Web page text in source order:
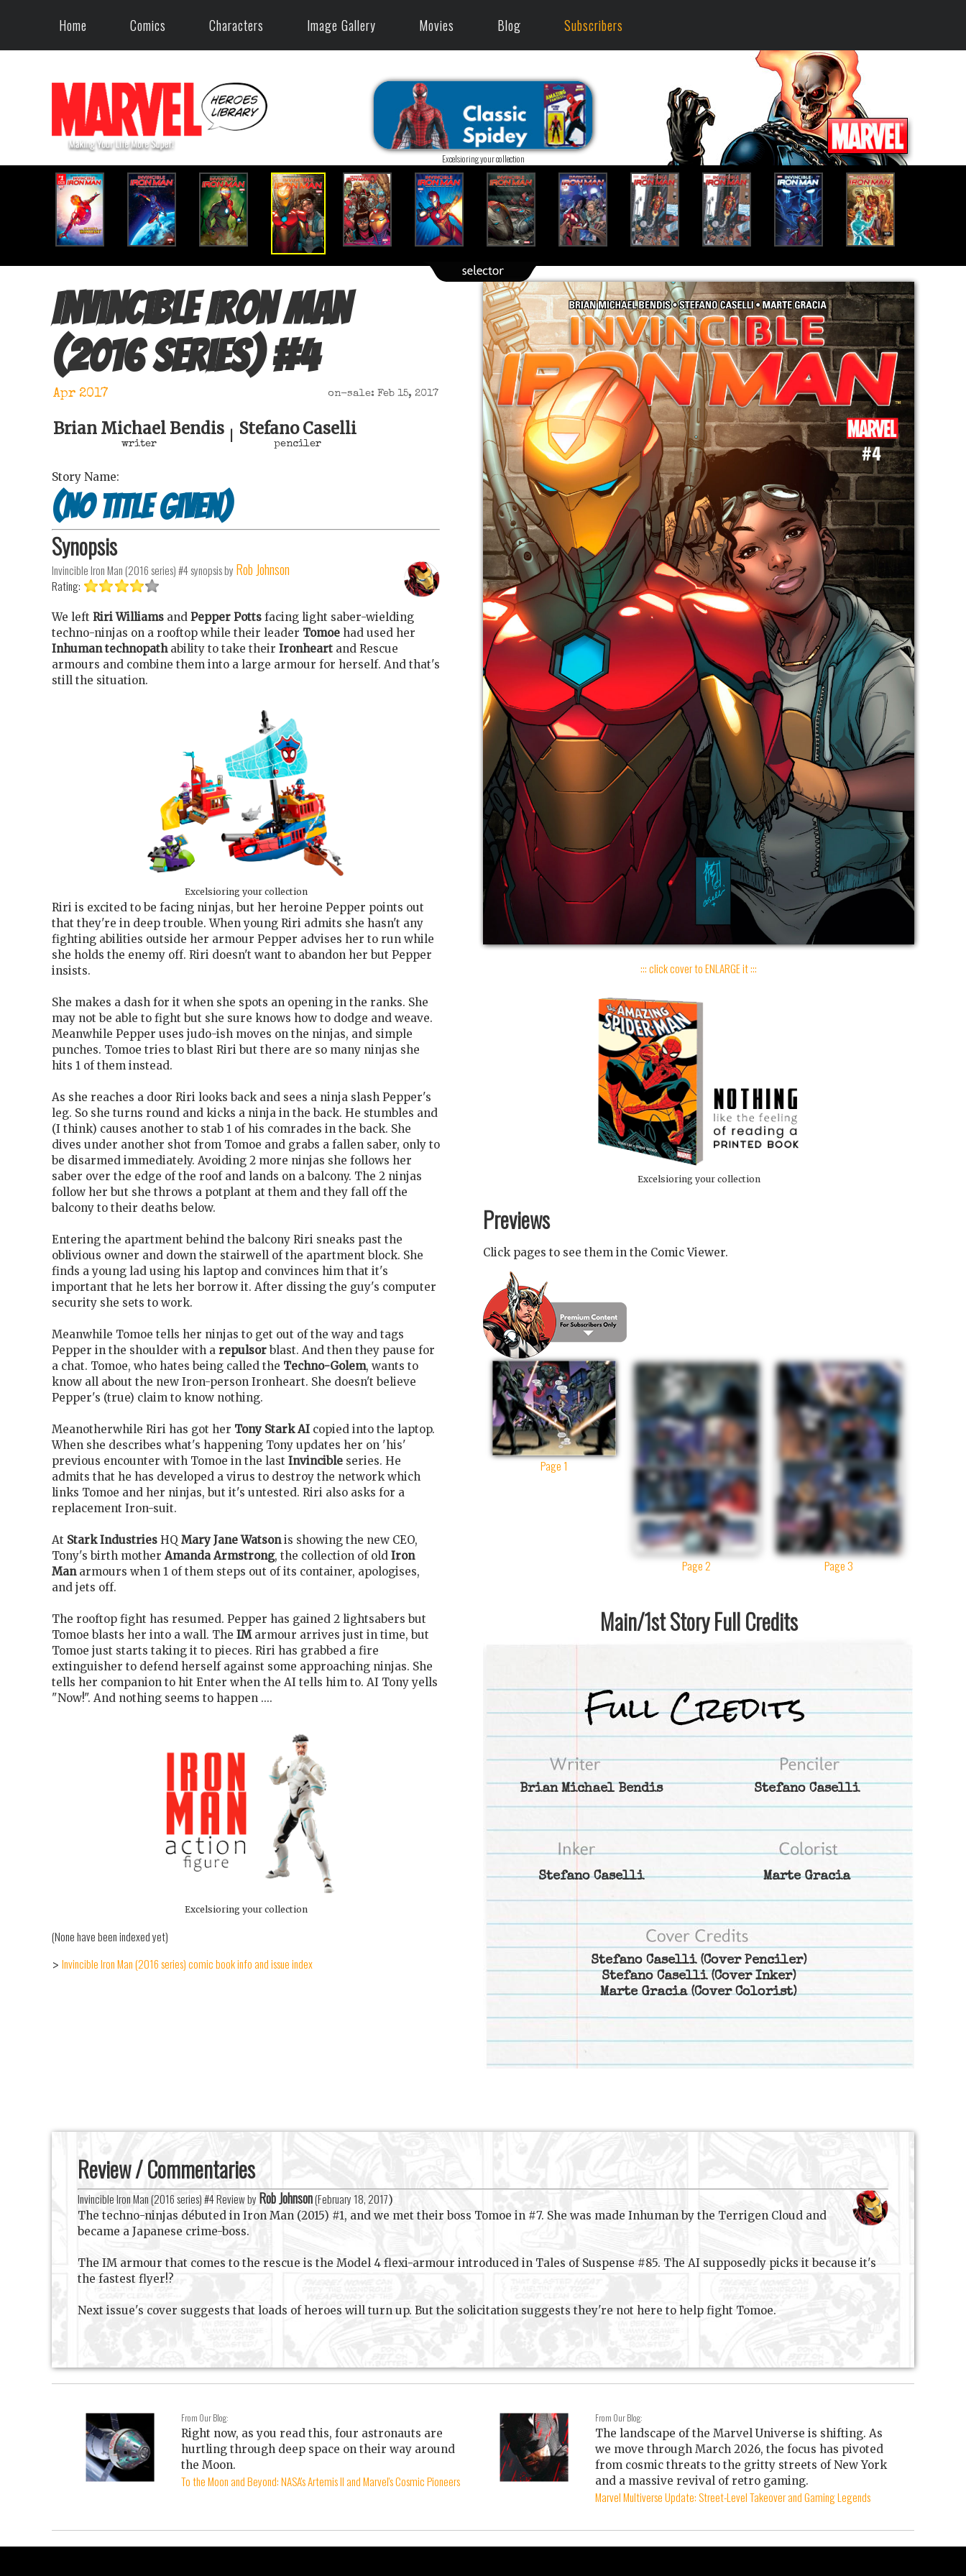
Home Comics Characters Image Gallery Movies Blog Subscribers
Excelsioring your collection
Invincible Iron Man
(2016 series) #4
Apr 2017 on-sale: Feb 15, 2017
Brian Michael Bendis
writer
Stefano Caselli
penciler
Story Name:
(no title given)
Synopsis
Invincible Iron Man (2016 series) #4synopsis by Rob Johnson
Rating:
We left Riri Williams and Pepper Potts facing light saber-wielding
techno-ninjas on a rooftop while their leader Tomoe had used her
Inhuman technopathability to take their Ironheart and Rescue
armours and combine them into a large armour for herself. And that's
still the situation.
Excelsioring your collection
Riri is excited to be facing ninjas, but her heroine Pepper points out
that they're in deep trouble. When young Riri admits she hasn't any
fighting abilities outside her armour Pepper advises her to run while
she holds the enemy off. Riri doesn't want to abandon her but Pepper
insists.
She makes a dash for it when she spots an opening in the ranks. She
may not be able to fight but she sure knows how to dodge and weave.
Meanwhile Pepper uses judo-ish moves on the ninjas, and simple
punches. Tomoe tries to blast Riri but there are so many ninjas she
hits 1 of them instead.
As she reaches a door Riri looks back and sees a ninja slash Pepper's
leg. So she turns round and kicks a ninja in the back. He stumbles and
(I think) causes another to stab 1 of his comrades in the back. She
dives under another shot from Tomoe and grabs a fallen saber, only to
be disarmed immediately. Avoiding 2 more ninjas she follows her
saber over the edge of the roof and lands on a balcony. The 2 ninjas
follow her but she throws a potplant at them and they fall off the
balcony to their deaths below.
Entering the apartment behind the balcony Riri sneaks past the
oblivious owner and down the stairwell of the apartment block. She
finds a young lad using his laptop and convinces him that it's
important that he lets her borrow it. After dissing the guy's computer
security she sets to work.
Meanwhile Tomoe tells her ninjas to get out of the way and tags
Pepper in the shoulder with a repulsor blast. And then they pause for
a chat. Tomoe, who hates being called the Techno-Golem, wants to
know all about the new Iron-person Ironheart. She doesn't believe
Pepper's (true) claim to know nothing.
Meanotherwhile Riri has got her Tony Stark AI copied into the laptop.
When she describes what's happening Tony updates her on 'his'
previous encounter with Tomoe in the last Invincible series. He
admits that he has developed a virus to destroy the network which
links Tomoe and her ninjas, but it's untested. Riri also asks for a
replacement Iron-suit.
At Stark Industries HQ Mary Jane Watsonis showing the new CEO,
Tony's birth mother Amanda Armstrong, the collection of old Iron
Manarmours when 1 of them steps out of its container, apologises,
and jets off.
The rooftop fight has resumed. Pepper has gained 2 lightsabers but
Tomoe blasts her into a wall. The IMarmour arrives just in time, but
Tomoe just starts taking it to pieces. Riri has grabbed a fire
extinguisher to defend herself against some approaching ninjas. She
tells her companion to hit Enter when the AI tells him to. AI Tony yells
"Now!". And nothing seems to happen ....
Excelsioring your collection
(None have been indexed yet)
> Invincible Iron Man (2016 series) comic book info and issue index
::: click cover to ENLARGE it :::
Excelsioring your collection
Previews
Click pages to see them in the Comic Viewer.
Page 1
Page 2 Page 3
Main/1st Story Full Credits
Brian Michael Bendis Stefano Caselli
Stefano Caselli Marte Gracia
Stefano Caselli(Cover Penciler)
Stefano Caselli(Cover Inker)
Marte Gracia(Cover Colorist)
Review / Commentaries
Invincible Iron Man (2016 series) #4 Review by Rob Johnson(February 18, 2017)
The techno-ninjas débuted in Iron Man (2015) #1, and we met their boss Tomoe in #7. She was made Inhuman by the Terrigen Cloud and
became a Japanese crime-boss.
The IM armour that comes to the rescue is the Model 4 flexi-armour introduced in Tales of Suspense #85. The AI supposedly picks it because it's
the fastest flyer!?
Next issue's cover suggests that loads of heroes will turn up. But the solicitation suggests they're not here to help fight Tomoe.
From Our Blog:
Right now, as you read this, four astronauts are
hurtling through deep space on their way around
the Moon.
To the Moon and Beyond: NASA's Artemis II and Marvel's Cosmic Pioneers
From Our Blog:
The landscape of the Marvel Universe is shifting. As
we move through March 2026, the focus has pivoted
from cosmic threats to the gritty streets of New York
and a massive revival of retro gaming.
Marvel Multiverse Update: Street-Level Takeover and Gaming Legends